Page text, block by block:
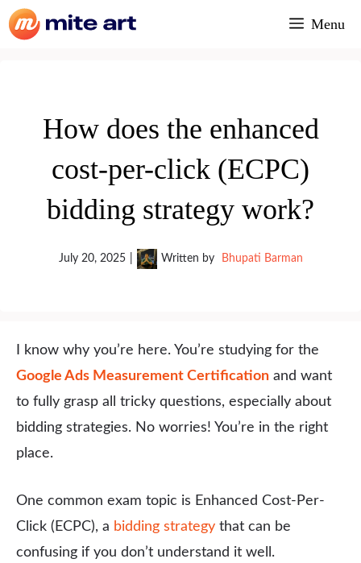
Skip
to
Menu
How does the enhanced
cost-per-click (ECPC)
bidding strategy work?
July 20, 2025 Written by Bhupati Barman
I know why you’re here. You’re studying for the
Google Ads Measurement Certification and want
to fully grasp all tricky questions, especially about
bidding strategies. No worries! You’re in the right
place.
One common exam topic is Enhanced Cost-Per-
Click (ECPC), a bidding strategy that can be
confusing if you don’t understand it well.